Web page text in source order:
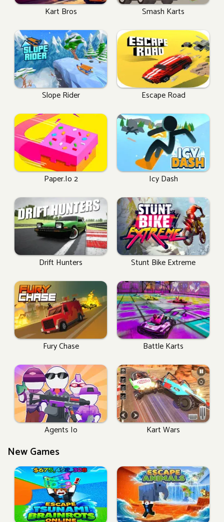
Kart Bros Smash Karts
Slope Rider Escape Road
Paper.io 2 Icy Dash
Drift Hunters Stunt Bike Extreme
Fury Chase Battle Karts
Agents Io Kart Wars
New Games